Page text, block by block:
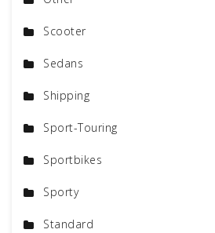
Scooter
Sedans
Shipping
Sport-Touring
Sportbikes
Sporty
Standard